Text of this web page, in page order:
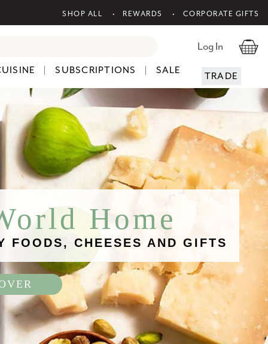
SHOP ALL REWARDS CORPORATE GIFTS
Log In
SUBSCRIPTIONS SALE TRADE
Home
FOODS, CHEESES AND GIFTS